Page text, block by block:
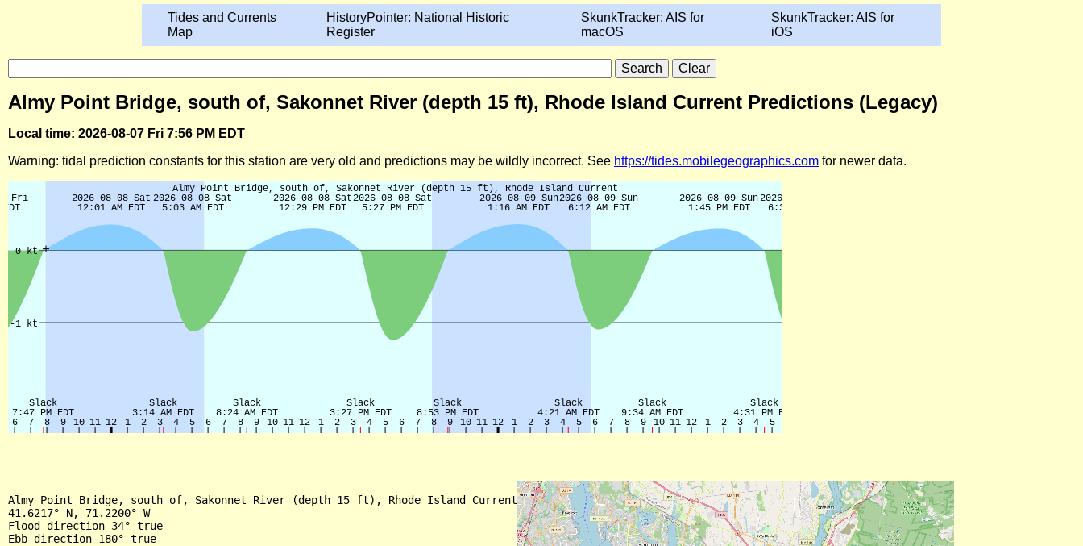
Tides and Currents
Map
HistoryPointer: National Historic
Register
SkunkTracker: AIS for
macOS
SkunkTracker: AIS for
iOS
Almy Point Bridge, south of, Sakonnet River (depth 15 ft), Rhode Island Current Predictions (Legacy)
Local time: 2026-08-07 Fri 7:56 PM EDT
Warning: tidal prediction constants for this station are very old and predictions may be wildly incorrect. See https://tides.mobilegeographics.com for newer data.
Almy Point Bridge, south of, Sakonnet River (depth 15 ft), Rhode Island Current
41.6217° N, 71.2200° W
Flood direction 34° true
Ebb direction 180° true